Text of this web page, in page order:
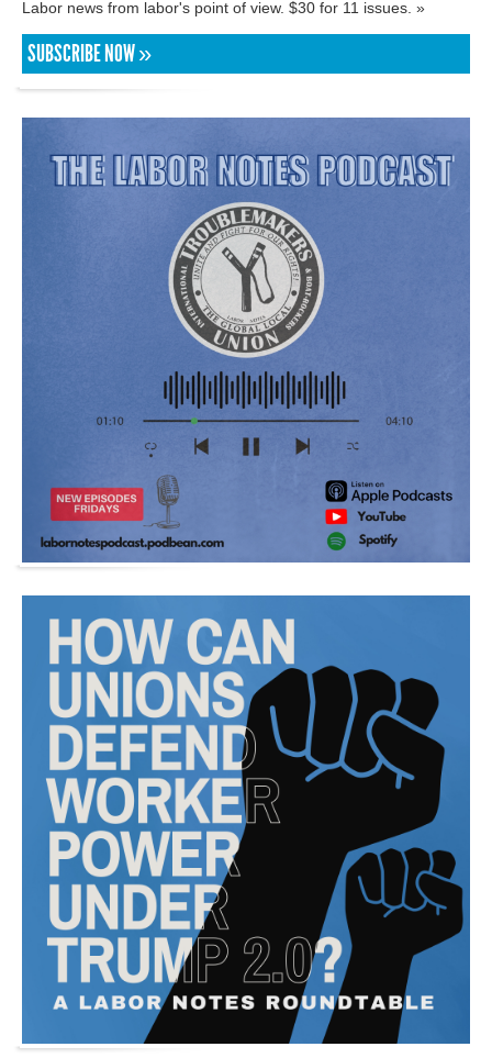
Labor news from labor's point of view. $30 for 11 issues. »
SUBSCRIBE NOW »